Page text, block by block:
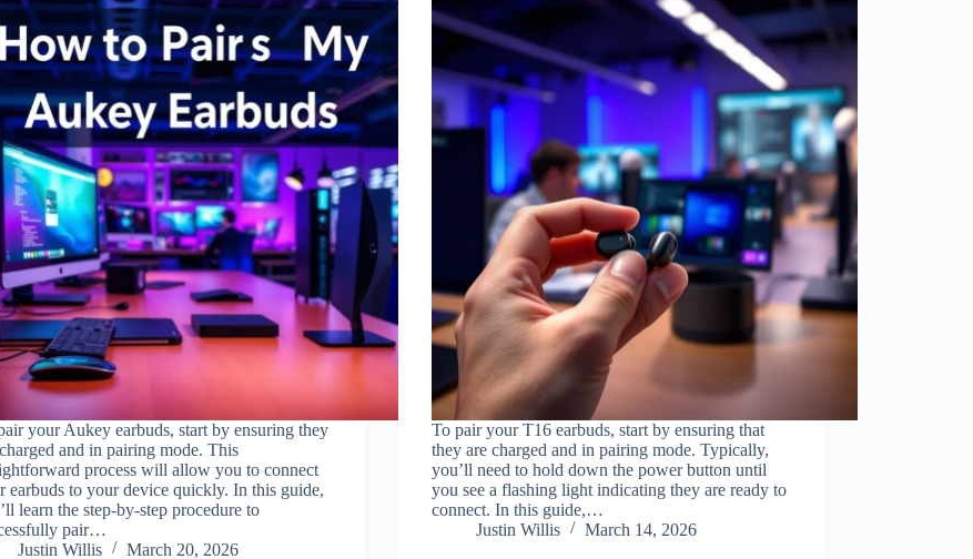
your Aukey earbuds, start by ensuring they
and in pairing mode. This
process will allow you to connect
earbuds to your device quickly. In this guide,
learn the step-by-step procedure to
pair…
Justin Willis
March 20, 2026
To pair your T16 earbuds, start by ensuring that
they are charged and in pairing mode. Typically,
you’ll need to hold down the power button until
you see a flashing light indicating they are ready to
connect. In this guide,…
Justin Willis
March 14, 2026